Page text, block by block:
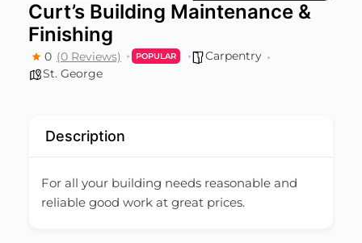
Curt’s Building Maintenance &
Finishing
0 (0 Reviews) POPULAR
Carpentry
St. George
Description
For all your building needs reasonable and
reliable good work at great prices.